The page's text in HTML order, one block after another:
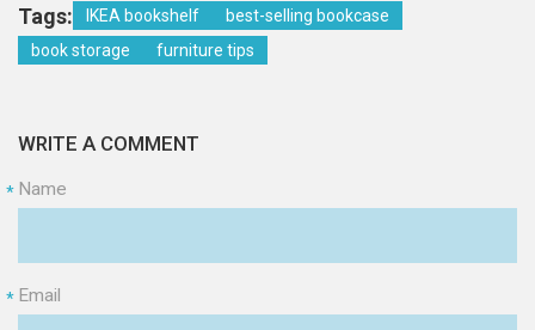
Tags: IKEA bookshelf
best-selling bookcase
book storage
furniture tips
WRITE A COMMENT
Name
*
Email
*